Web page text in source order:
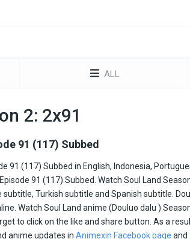
ALL
2: 2x91
91 (117) Subbed
91 (117) Subbed in English, Indonesia,
Episode 91 (117) Subbed. Watch Soul Land
Turkish subtitle and Spanish subtitle.
Watch Soul Land anime (Douluo dalu )
to click on the like and share button. As a
anime updates in Animexin Facebook page and